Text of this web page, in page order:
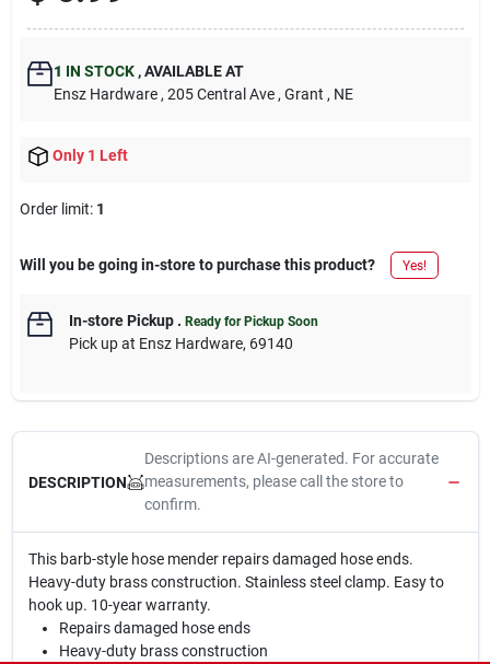
1 IN STOCK ,AVAILABLE AT
Ensz Hardware , 205 Central Ave , Grant , NE
Only 1 Left
Order limit: 1
Will you be going in-store to purchase this product? Yes!
In-store Pickup. Ready for Pickup Soon
Pick upat Ensz Hardware, 69140
DESCRIPTION
Descriptions are AI-generated. For accurate
measurements, please call the store to
confirm.
This barb-style hose mender repairs damaged hose ends.
Heavy-duty brass construction. Stainless steel clamp. Easy to
hook up. 10-year warranty.
Repairs damaged hose ends
Heavy-duty brass construction